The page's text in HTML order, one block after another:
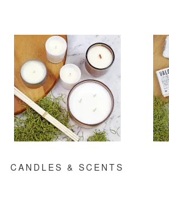
CANDLES & SCENTS